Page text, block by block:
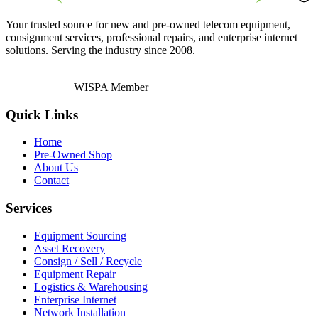
Your trusted source for new and pre-owned telecom equipment,
consignment services, professional repairs, and enterprise internet
solutions. Serving the industry since 2008.
WISPA Member
Quick Links
Home
Pre-Owned Shop
About Us
Contact
Services
Equipment Sourcing
Asset Recovery
Consign / Sell / Recycle
Equipment Repair
Logistics & Warehousing
Enterprise Internet
Network Installation